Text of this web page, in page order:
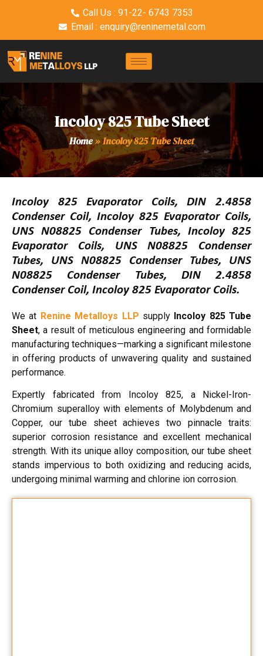
Call Us : 91-22- 6743 7353
Email : enquiry@reninemetal.com
Incoloy 825 Tube Sheet
Home»Incoloy 825 Tube Sheet
Incoloy 825 Evaporator Coils, DIN 2.4858
Condenser Coil, Incoloy 825 Evaporator Coils,
UNS N08825 Condenser Tubes, Incoloy 825
Evaporator Coils, UNS N08825 Condenser
Tubes, UNS N08825 Condenser Tubes, UNS
N08825 Condenser Tubes, DIN 2.4858
Condenser Coil, Incoloy 825 Evaporator Coils.
We at Renine Metalloys LLP supply Incoloy 825 Tube
Sheet, a result of meticulous engineering and formidable
manufacturing techniques—marking a significant milestone
in offering products of unwavering quality and sustained
performance.
Expertly fabricated from Incoloy 825, a Nickel-Iron-
Chromium superalloy with elements of Molybdenum and
Copper, our tube sheet achieves two pinnacle traits:
superior corrosion resistance and excellent mechanical
strength. With its unique alloy composition, our tube sheet
stands impervious to both oxidizing and reducing acids,
undergoing minimal warming and chlorine ion corrosion.